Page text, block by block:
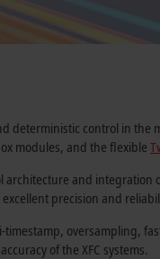
deterministic control in the
modules, and the flexible
and integration
precision and
oversampling,
of the XFC systems.